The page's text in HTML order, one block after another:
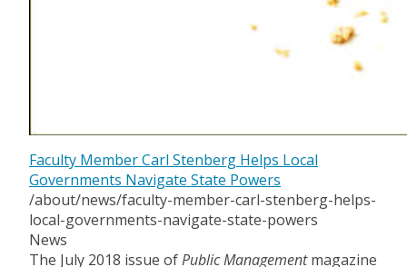
Faculty Member Carl Stenberg Helps Local
Governments Navigate State Powers
/about/news/faculty-member-carl-stenberg-helps-
local-governments-navigate-state-powers
News
The July 2018 issue ofPublic Managementmagazine